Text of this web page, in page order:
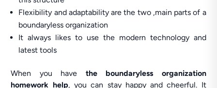
Flexibility and adaptability are the two ,main parts of a
boundaryless organization
It always likes to use the modern technology and
latest tools
When you have the boundaryless organization
homework help, you can stay happy and cheerful. It